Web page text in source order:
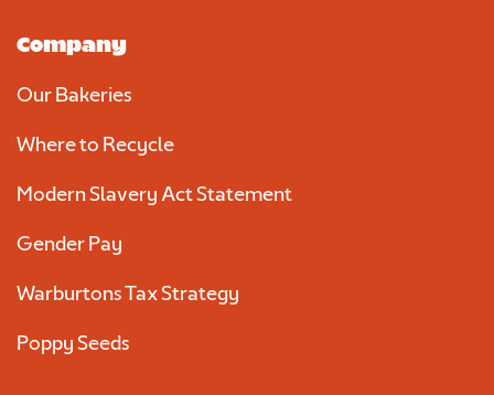
Company
Our Bakeries
Where to Recycle
Modern Slavery Act Statement
Gender Pay
Warburtons Tax Strategy
Poppy Seeds